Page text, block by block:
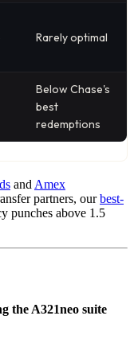
Rarely optimal
Below Chase's
best
redemptions
andAmex
partners, ourbest-
punches above 1.5
the A321neo suite